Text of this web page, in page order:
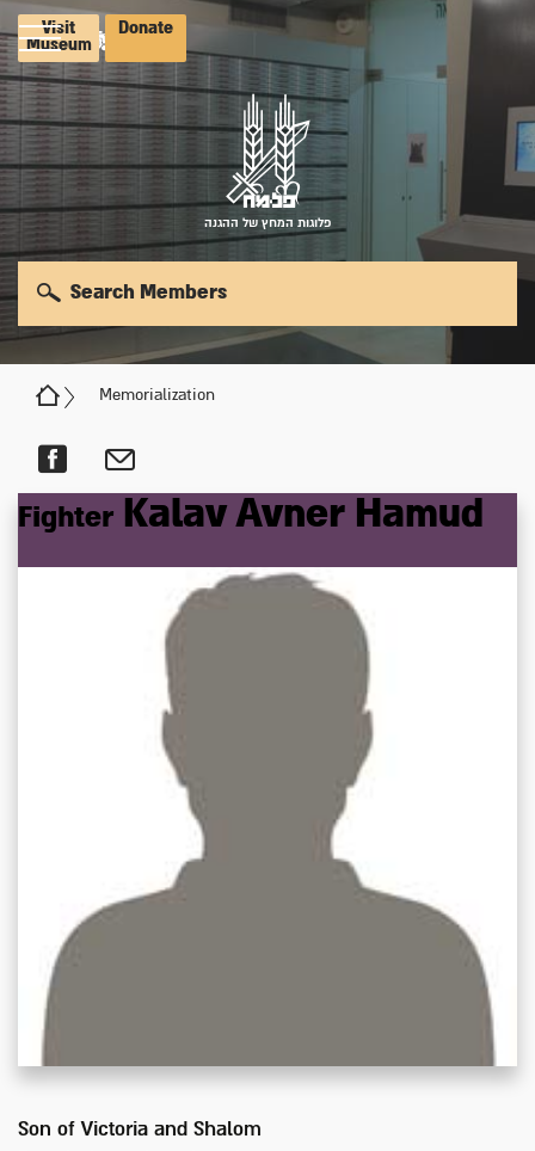
Visit
Museum
Donate
פלוגות המחץ של ההגנה
Memorialization
Search Members
Fighter Kalav Avner Hamud
Son of Victoria and Shalom